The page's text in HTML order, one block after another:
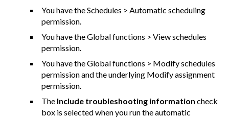
You have the Schedules > Automatic scheduling
permission.
You have the Global functions > View schedules
permission.
You have the Global functions > Modify schedules
permission and the underlying Modify assignment
permission.
The Include troubleshooting information check
box is selected when you run the automatic